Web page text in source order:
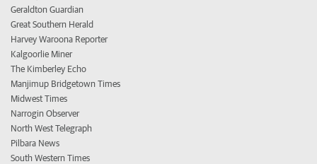
Geraldton Guardian
Great Southern Herald
Harvey Waroona Reporter
Kalgoorlie Miner
The Kimberley Echo
Manjimup Bridgetown Times
Midwest Times
Narrogin Observer
North West Telegraph
Pilbara News
South Western Times